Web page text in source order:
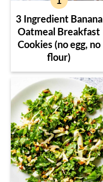
3 Ingredient Banana
Oatmeal Breakfast
Cookies (no egg, no
flour)